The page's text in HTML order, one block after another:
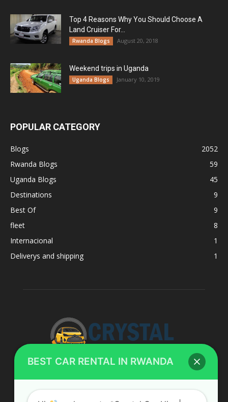
Top 4 Reasons Why You Should Choose A
Land Cruiser For...
Rwanda Blogs August 20, 2018
Weekend trips in Uganda
Uganda Blogs January 10, 2019
POPULAR CATEGORY
Blogs
2052
Rwanda Blogs
59
Uganda Blogs
45
Destinations
9
Best Of
9
fleet
8
Internacional
1
Deliverys and shipping
1
BEST CAR RENTAL IN RWANDA